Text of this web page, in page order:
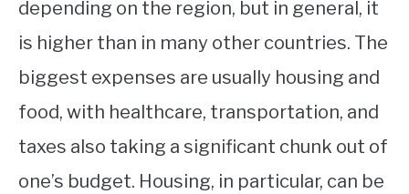
depending on the region, but in general, it
is higher than in many other countries. The
biggest expenses are usually housing and
food, with healthcare, transportation, and
taxes also taking a significant chunk out of
one’s budget. Housing, in particular, can be